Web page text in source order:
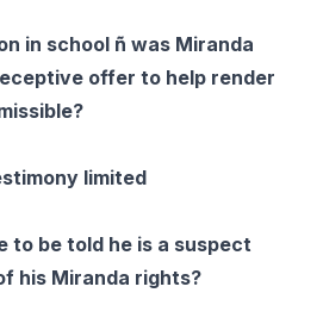
in school ñ was Miranda
offer to help render
limited
to be told he is a suspect
his Miranda rights?